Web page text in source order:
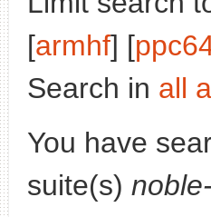
[armhf] [
Search in all
You have
suite(s)